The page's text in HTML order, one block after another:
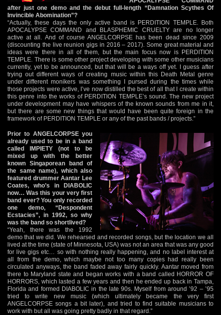
after just one demo and the debut full-length “Damnation Scythes Of
Invincible Abomination”?
“Actually, these days the only active band is PERDITION TEMPLE. Both
APOCALYPSE COMMAND and BLASPHEMIC CRUELTY are no longer
active at all. And of course ANGELCORPSE has been dead since 2009
(discounting the live reunion gigs in 2016 – 2017). Some great material and
ideas were there in all of them, but the main focus now is PERDITION
TEMPLE. There is some other project developing with some other musicians
currently, yet to be announced, but that will be a ways off yet. I guess after
trying out different ways of creating music within this Death Metal genre
under different monikers was something I pursed during the times while
those projects were active, I’ve now distilled the best of all that I create within
this genre into the works of PERDITION TEMPLE’s sound. The new project
under development may have whispers of the known sounds from me in it,
but there are some new things that would have been quite foreign in the
framework of PERDITION TEMPLE or any of the past bands / projects.”
Prior to ANGELCORPSE you
already used to be in a band
called IMPIETY (not to be
mixed up with the better
known Singaporean band of
the same name), which also
featured drummer Aantar Lee
Coates, who’s in DIABOLIC
now… Was this your very first
band ever? You only recorded
one demo, “Despondent
Ecstacies”, in 1992, so why
was the band so shortlived?
“Yeah, there was the 1992
demo that we did. We rehearsed and recorded songs, but the location we all
lived at the time (state of Minnesota, USA) was not an area that was any good
for live gigs etc… so with nothing really happening, and no label interest at
all from the demo, which maybe not too many copies had really been
circulated anyways, the band faded away fairly quickly. Aantar moved from
there to Maryland state and began works with a band called HORROR OF
HORRORS, which lasted a few years and then he ended up back in Tampa,
Florida and formed DIABOLIC in the late 90s. Myself from around ’92 – ’95
tried to write new music (which ultimately became the very first
ANGELCORPSE songs a bit later), and tried to find suitable musicians to
work with but all was going pretty badly in that regard.”